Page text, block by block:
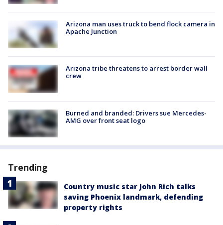
Arizona man uses truck to bend flock camera in
Apache Junction
Arizona tribe threatens to arrest border wall
crew
Burned and branded: Drivers sue Mercedes-
AMG over front seat logo
Trending
Country music star John Rich talks
saving Phoenix landmark, defending
property rights